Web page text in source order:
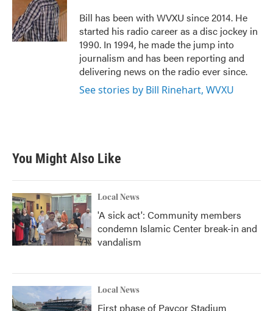
k
e
r
d
I
n
Bill has been with WVXU since 2014. He
started his radio career as a disc jockey in
1990. In 1994, he made the jump into
journalism and has been reporting and
delivering news on the radio ever since.
See stories by Bill Rinehart, WVXU
You Might Also Like
Local News
'A sick act': Community members
condemn Islamic Center break-in and
vandalism
Local News
First phase of Paycor Stadium